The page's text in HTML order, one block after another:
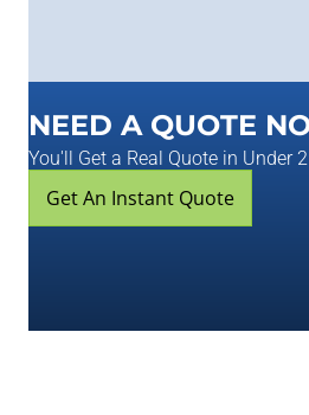
NEED A QUOTE
You'll Get a Real Quote in Under
Get An Instant Quote